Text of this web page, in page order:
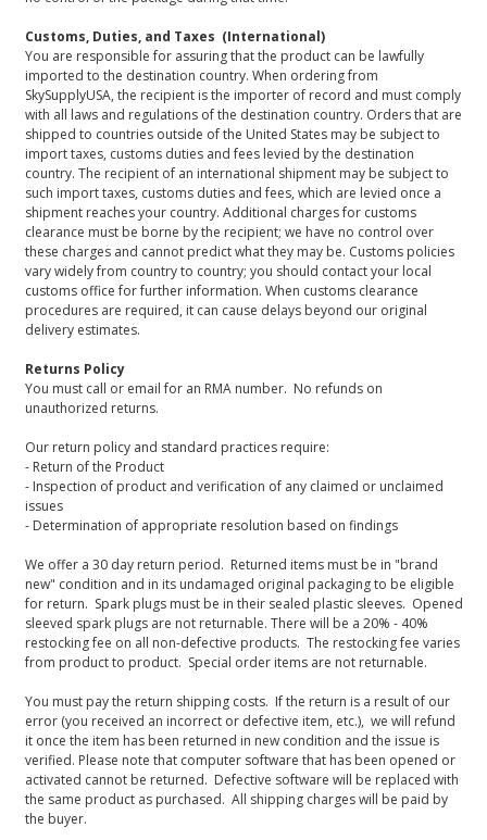
Customs, Duties, and Taxes (International)
You are responsible for assuring that the product can be lawfully
imported to the destination country. When ordering from
SkySupplyUSA, the recipient is the importer of record and must comply
with all laws and regulations of the destination country. Orders that are
shipped to countries outside of the United States may be subject to
import taxes, customs duties and fees levied by the destination
country. The recipient of an international shipment may be subject to
such import taxes, customs duties and fees, which are levied once a
shipment reaches your country. Additional charges for customs
clearance must be borne by the recipient; we have no control over
these charges and cannot predict what they may be. Customs policies
vary widely from country to country; you should contact your local
customs office for further information. When customs clearance
procedures are required, it can cause delays beyond our original
delivery estimates.
Returns Policy
You must call or email for an RMA number. No refunds on
unauthorized returns.
Our return policy and standard practices require:
- Return of the Product
- Inspection of product and verification of any claimed or unclaimed
issues
- Determination of appropriate resolution based on findings
We offer a 30 day return period. Returned items must be in "brand
new" condition and in its undamaged original packaging to be eligible
for return. Spark plugs must be in their sealed plastic sleeves. Opened
sleeved spark plugs are not returnable. There will be a 20% - 40%
restocking fee on all non-defective products. The restocking fee varies
from product to product. Special order items are not returnable.
You must pay the return shipping costs. If the return is a result of our
error (you received an incorrect or defective item, etc.), we will refund
it once the item has been returned in new condition and the issue is
verified. Please note that computer software that has been opened or
activated cannot be returned. Defective software will be replaced with
the same product as purchased. All shipping charges will be paid by
the buyer.